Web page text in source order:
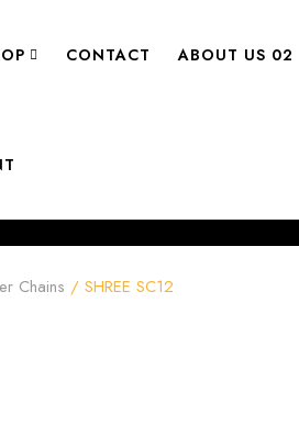
CONTACT ABOUT US 02
Chains / SHREE SC12